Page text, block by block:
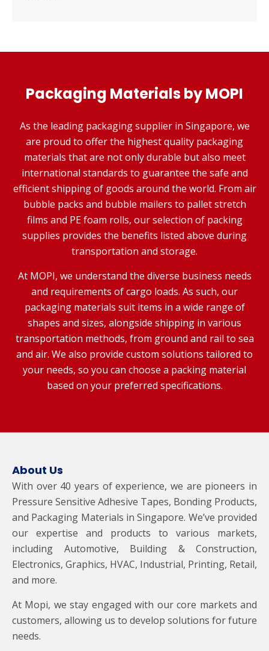
Packaging Materials by MOPI
As the leading packaging supplier in Singapore, we
are proud to offer the highest quality packaging
materials that are not only durable but also meet
international standards to guarantee the safe and
efficient shipping of goods around the world. From air
bubble packs and bubble mailers to pallet stretch
films and PE foam rolls, our selection of packing
supplies provides the benefits listed above during
transportation and storage.
At MOPI, we understand the diverse business needs
and requirements of cargo loads. As such, our
packaging materials suit items in a wide range of
shapes and sizes, alongside shipping in various
transportation methods, from ground and rail to sea
and air. We also provide custom solutions tailored to
your needs, so you can choose a packing material
based on your preferred specifications.
About Us
With over 40 years of experience, we are pioneers in
Pressure Sensitive Adhesive Tapes, Bonding Products,
and Packaging Materials in Singapore. We’ve provided
our expertise and products to various markets,
including Automotive, Building & Construction,
Electronics, Graphics, HVAC, Industrial, Printing, Retail,
and more.
At Mopi, we stay engaged with our core markets and
customers, allowing us to develop solutions for future
needs.